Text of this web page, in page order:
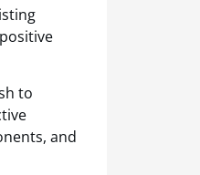
to
and